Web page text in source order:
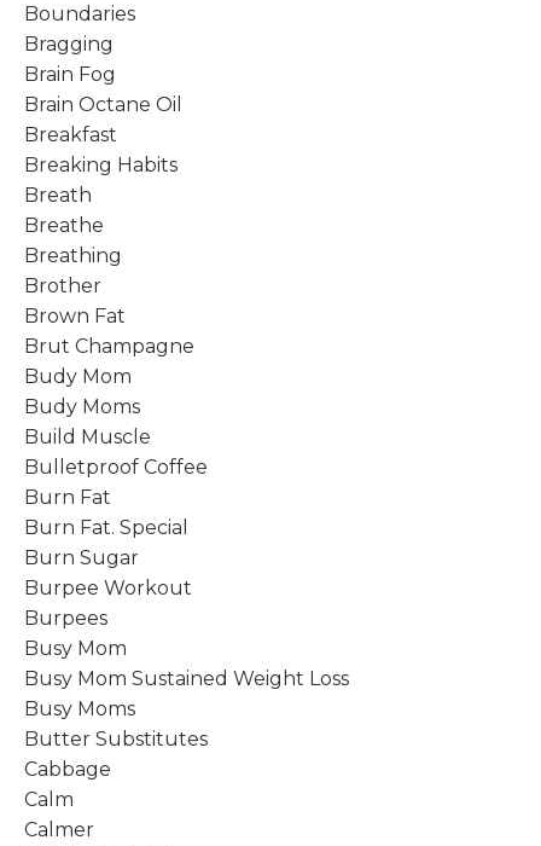
Boundaries
Bragging
Brain Fog
Brain Octane Oil
Breakfast
Breaking Habits
Breath
Breathe
Breathing
Brother
Brown Fat
Brut Champagne
Budy Mom
Budy Moms
Build Muscle
Bulletproof Coffee
Burn Fat
Burn Fat. Special
Burn Sugar
Burpee Workout
Burpees
Busy Mom
Busy Mom Sustained Weight Loss
Busy Moms
Butter Substitutes
Cabbage
Calm
Calmer